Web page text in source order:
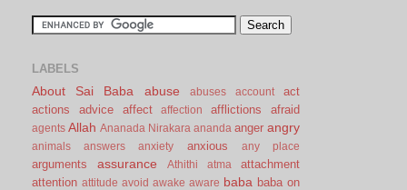
LABELS
About Sai Baba abuse abuses account
act
actions
advice affect affection afflictions afraid
agents Allah Ananada Nirakara ananda anger angry
animals answers anxiety anxious any place
arguments assurance Athithi atma
attachment
attention attitude avoid awake aware baba baba on